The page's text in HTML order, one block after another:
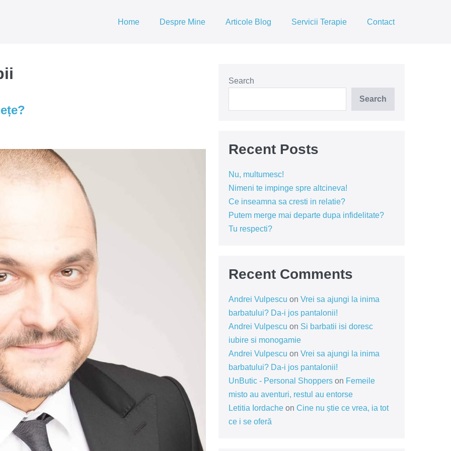
Home Despre Mine Articole Blog Servicii Terapie Contact
Search
Search
Recent Posts
Nu, multumesc!
Nimeni te impinge spre altcineva!
Ce inseamna sa cresti in relatie?
Putem merge mai departe dupa infidelitate?
Tu respecti?
Recent Comments
Andrei Vulpescu on Vrei sa ajungi la inima
barbatului? Da-i jos pantalonii!
Andrei Vulpescu on Si barbatii isi doresc
iubire si monogamie
Andrei Vulpescu on Vrei sa ajungi la inima
barbatului? Da-i jos pantalonii!
UnButic - Personal Shopperson Femeile
misto au aventuri, restul au entorse
Letitia Iordacheon Cine nu știe ce vrea, ia tot
ce i se oferă